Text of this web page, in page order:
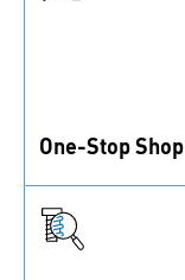
One-Stop Shop